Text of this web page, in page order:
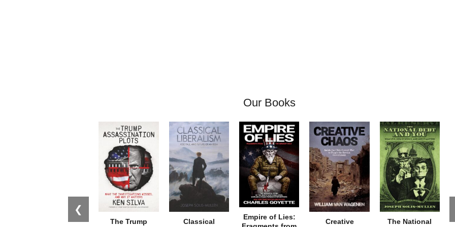
Our Books
❮
The Trump
Classical
Empire of Lies:
Creative
The National